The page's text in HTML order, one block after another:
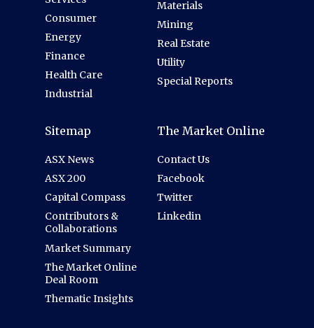
Consumer
Energy
Finance
Health Care
Industrial
Materials
Mining
Real Estate
Utility
Special Reports
Sitemap
ASX News
ASX 200
Capital Compass
Contributors &
Collaborations
Market Summary
The Market Online
Deal Room
Thematic Insights
The Market Online
Contact Us
Facebook
Twitter
Linkedin